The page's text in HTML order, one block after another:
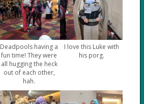
Deadpools having a
fun time! They were
all hugging the heck
out of each other,
hah.
I love this Luke with
his porg.